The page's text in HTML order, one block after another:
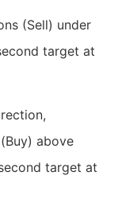
(Sell) under
target at
above
target at